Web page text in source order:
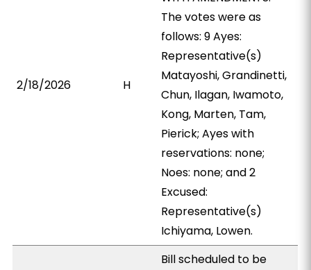
2/18/2026 H
The votes were as
follows: 9 Ayes:
Representative(s)
Matayoshi, Grandinetti,
Chun, Ilagan, Iwamoto,
Kong, Marten, Tam,
Pierick; Ayes with
reservations: none;
Noes: none; and 2
Excused:
Representative(s)
Ichiyama, Lowen.
Bill scheduled to be